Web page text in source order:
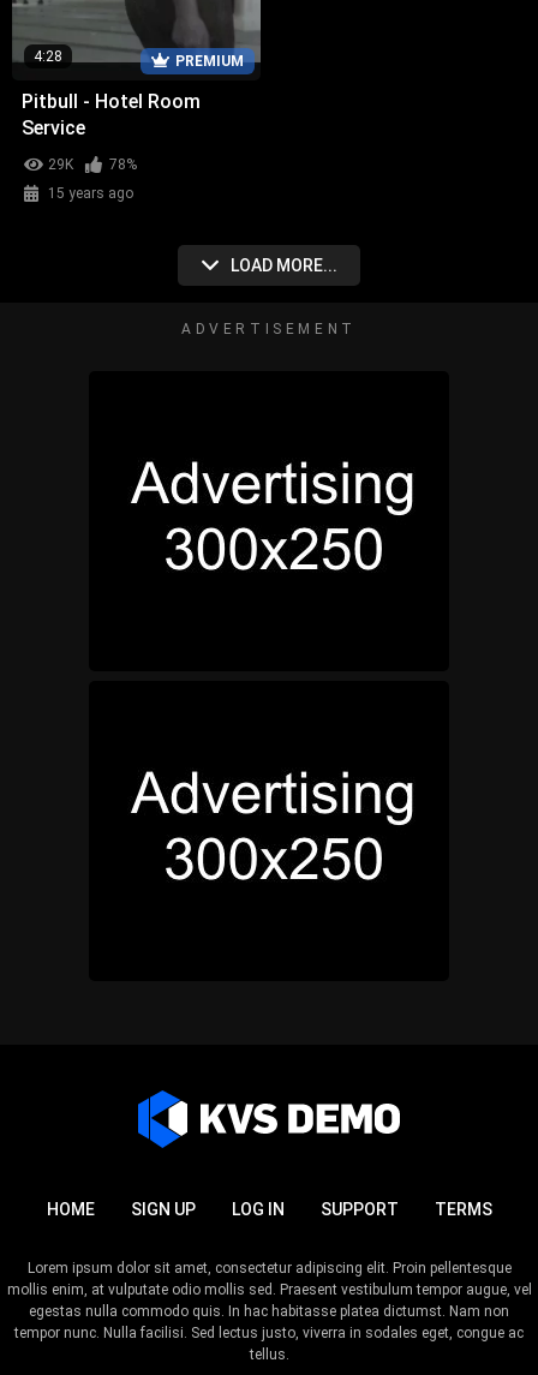
PREMIUM
4:28
Pitbull - Hotel Room
Service
29K
78%
15 years ago
LOAD MORE...
ADVERTISEMENT
HOME SIGN UP LOG IN SUPPORT TERMS
Lorem ipsum dolor sit amet, consectetur adipiscing elit. Proin pellentesque
mollis enim, at vulputate odio mollis sed. Praesent vestibulum tempor augue, vel
egestas nulla commodo quis. In hac habitasse platea dictumst. Nam non
tempor nunc. Nulla facilisi. Sed lectus justo, viverra in sodales eget, congue ac
tellus.